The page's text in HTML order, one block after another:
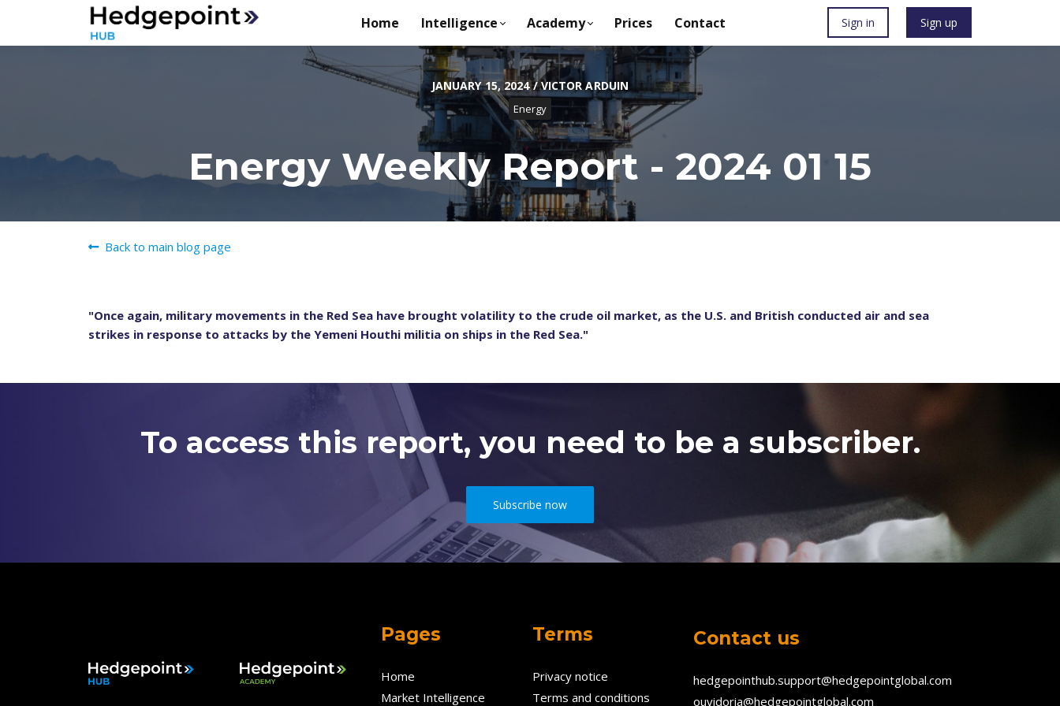
Home Intelligence Academy Prices Contact Sign in Sign up
JANUARY 15, 2024 / VICTOR ARDUIN
Energy
Energy Weekly Report - 2024 01 15
Back to main blog page
"Once again, military movements in the Red Sea have brought volatility to the crude oil market, as the U.S. and British conducted air and sea
strikes in response to attacks by the Yemeni Houthi militia on ships in the Red Sea."
To access this report, you need to be a subscriber.
Subscribe now
Pages
Home
Market Intelligence
Terms
Privacy notice
Terms and conditions
Contact us
hedgepointhub.support@hedgepointglobal.com
ouvidoria@hedgepointglobal.com